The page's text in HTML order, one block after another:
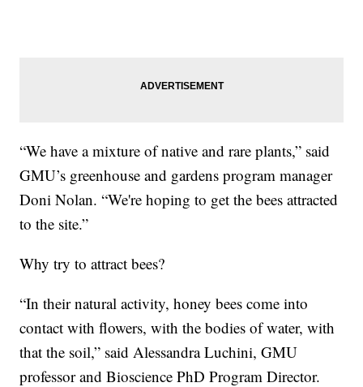
“We have a mixture of native and rare plants,” said
GMU’s greenhouse and gardens program manager
Doni Nolan. “We're hoping to get the bees attracted
to the site.”
Why try to attract bees?
“In their natural activity, honey bees come into
contact with flowers, with the bodies of water, with
that the soil,” said Alessandra Luchini, GMU
professor and Bioscience PhD Program Director.